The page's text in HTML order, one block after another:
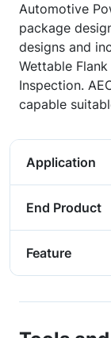
Automotive
package
designs and
Wettable
Inspection.
capable
Application
End Product
Feature